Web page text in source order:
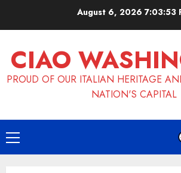
August 6, 2026 7:03:53
CIAO
PROUD OF OUR ITALIAN HERITAGE
NATION'S CAPITAL
Primary
Menu